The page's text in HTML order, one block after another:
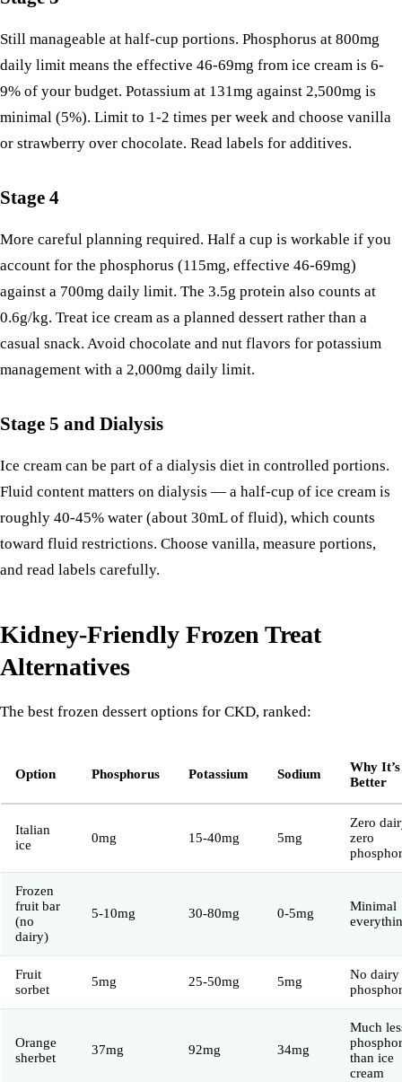
Still manageable at half-cup portions. Phosphorus at 800mg
daily limit means the effective 46-69mg from ice cream is 6-
9% of your budget. Potassium at 131mg against 2,500mg is
minimal (5%). Limit to 1-2 times per week and choose vanilla
or strawberry over chocolate. Read labels for additives.
Stage 4
More careful planning required. Half a cup is workable if you
account for the phosphorus (115mg, effective 46-69mg)
against a 700mg daily limit. The 3.5g protein also counts at
0.6g/kg. Treat ice cream as a planned dessert rather than a
casual snack. Avoid chocolate and nut flavors for potassium
management with a 2,000mg daily limit.
Stage 5 and Dialysis
Ice cream can be part of a dialysis diet in controlled portions.
Fluid content matters on dialysis — a half-cup of ice cream is
roughly 40-45% water (about 30mL of fluid), which counts
toward fluid restrictions. Choose vanilla, measure portions,
and read labels carefully.
Kidney-Friendly Frozen Treat
Alternatives
The best frozen dessert options for CKD, ranked:
Option Phosphorus Potassium Sodium
Why It’s
Better
Italian
ice
0mg 15-40mg 5mg
Zero
zero
Frozen
fruit bar
(no
dairy)
5-10mg 30-80mg 0-5mg
Minimal
Fruit
sorbet
5mg 25-50mg 5mg
No dairy
Orange
sherbet
37mg 92mg 34mg
Much
than ice
cream